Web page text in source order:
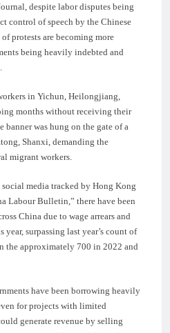
despite labor disputes being
control of speech by the Chinese
protests are becoming more
being heavily indebted and
in Yichun, Heilongjiang,
months without receiving their
banner was hung on the gate of a
Shanxi, demanding the
migrant workers.
media tracked by Hong Kong
Labour Bulletin,” there have been
China due to wage arrears and
year, surpassing last year’s count of
the approximately 700 in 2022 and
have been borrowing heavily
for projects with limited
generate revenue by selling